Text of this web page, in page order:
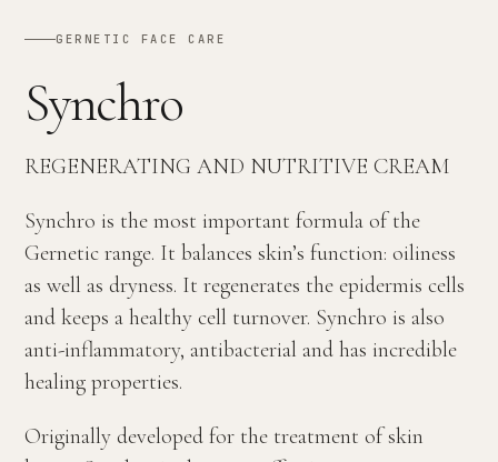
GERNETIC FACE CARE
Synchro
REGENERATING AND NUTRITIVE CREAM
Synchro is the most important formula of the
Gernetic range. It balances skin’s function: oiliness
as well as dryness. It regenerates the epidermis cells
and keeps a healthy cell turnover. Synchro is also
anti-inflammatory, antibacterial and has incredible
healing properties.
Originally developed for the treatment of skin